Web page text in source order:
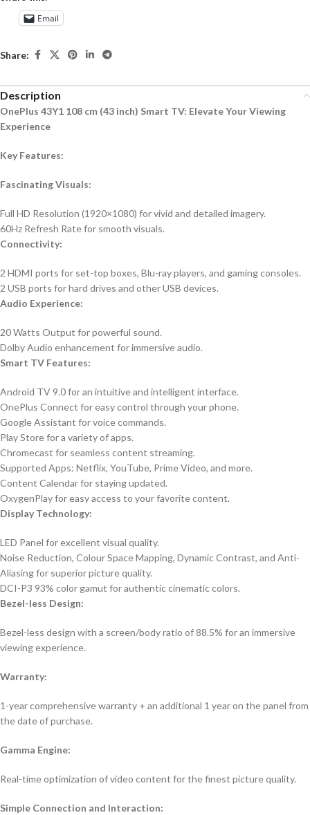
Email
Share:
Description
OnePlus 43Y1 108 cm (43 inch) Smart TV: Elevate Your Viewing
Experience
Key Features:
Fascinating Visuals:
Full HD Resolution (1920×1080) for vivid and detailed imagery.
60Hz Refresh Rate for smooth visuals.
Connectivity:
2 HDMI ports for set-top boxes, Blu-ray players, and gaming consoles.
2 USB ports for hard drives and other USB devices.
Audio Experience:
20 Watts Output for powerful sound.
Dolby Audio enhancement for immersive audio.
Smart TV Features:
Android TV 9.0 for an intuitive and intelligent interface.
OnePlus Connect for easy control through your phone.
Google Assistant for voice commands.
Play Store for a variety of apps.
Chromecast for seamless content streaming.
Supported Apps: Netflix, YouTube, Prime Video, and more.
Content Calendar for staying updated.
OxygenPlay for easy access to your favorite content.
Display Technology:
LED Panel for excellent visual quality.
Noise Reduction, Colour Space Mapping, Dynamic Contrast, and Anti-
Aliasing for superior picture quality.
DCI-P3 93% color gamut for authentic cinematic colors.
Bezel-less Design:
Bezel-less design with a screen/body ratio of 88.5% for an immersive
viewing experience.
Warranty:
1-year comprehensive warranty + an additional 1 year on the panel from
the date of purchase.
Gamma Engine:
Real-time optimization of video content for the finest picture quality.
Simple Connection and Interaction: